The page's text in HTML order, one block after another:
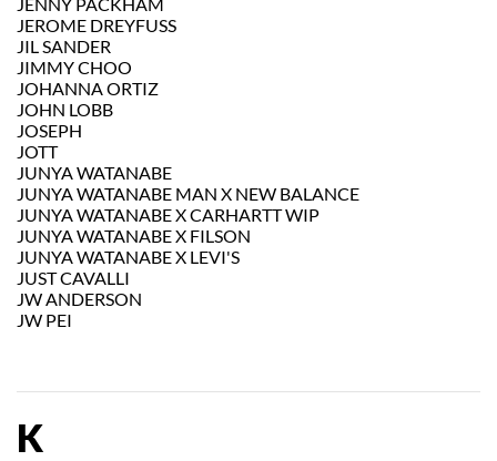
JEROME DREYFUSS
JIL SANDER
JIMMY CHOO
JOHANNA ORTIZ
JOHN LOBB
JOSEPH
JOTT
JUNYA WATANABE
JUNYA WATANABE MAN X NEW BALANCE
JUNYA WATANABE X CARHARTT WIP
JUNYA WATANABE X FILSON
JUNYA WATANABE X LEVI'S
JUST CAVALLI
JW ANDERSON
JW PEI
K